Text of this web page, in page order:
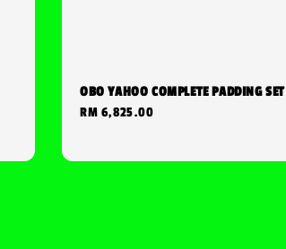
OBO YAHOO COMPLETE PADDING SET
Regular
RM 6,825.00